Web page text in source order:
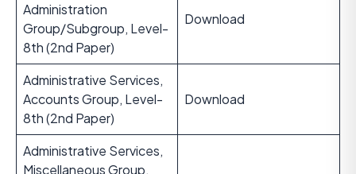
Administration
Group/Subgroup, Level-
8th (2nd Paper)
Download
Administrative Services,
Accounts Group, Level-
8th (2nd Paper)
Download
Administrative Services,
Miscellaneous Group,